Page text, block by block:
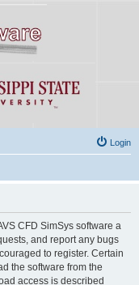
Login
CFD SimSys software a
and report any bugs
to register. Certain
the software from the
access is described